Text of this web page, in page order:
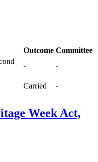
Outcome Committee
-
-
Carried -
Week Act,